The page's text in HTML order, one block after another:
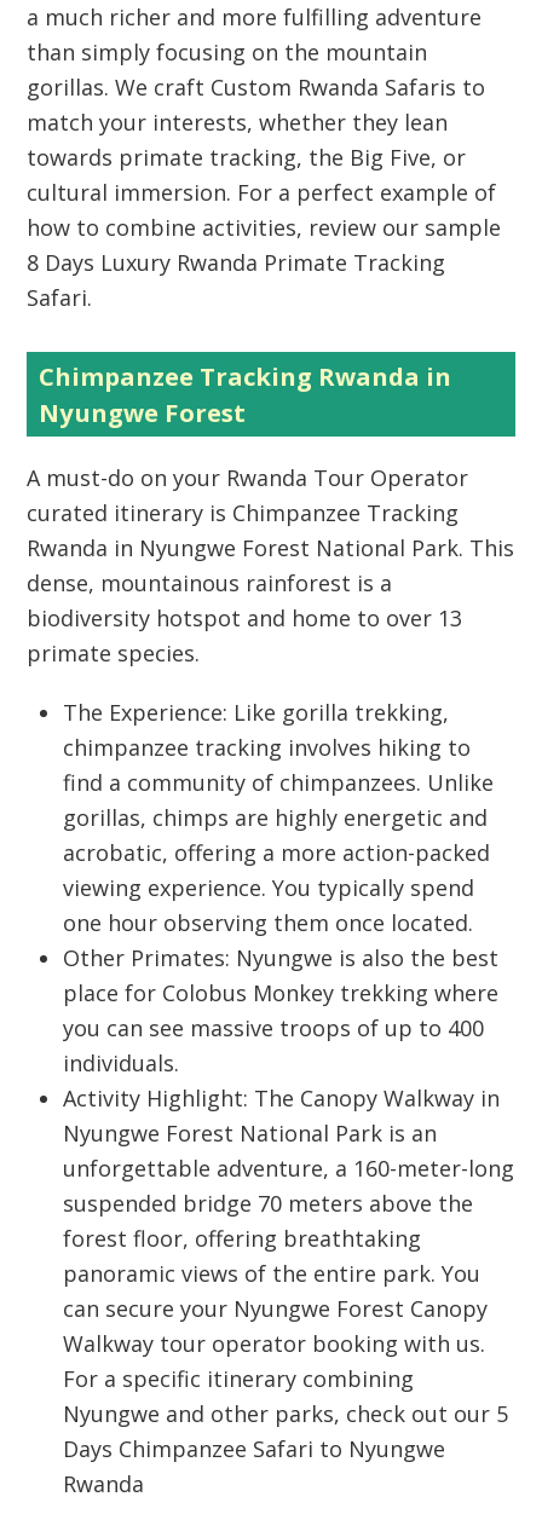
a much richer and more fulfilling adventure
than simply focusing on the mountain
gorillas. We craft Custom Rwanda Safaris to
match your interests, whether they lean
towards primate tracking, the Big Five, or
cultural immersion. For a perfect example of
how to combine activities, review our sample
8 Days Luxury Rwanda Primate Tracking
Safari.
Chimpanzee Tracking Rwanda in
Nyungwe Forest
A must-do on your Rwanda Tour Operator
curated itinerary is Chimpanzee Tracking
Rwanda in Nyungwe Forest National Park. This
dense, mountainous rainforest is a
biodiversity hotspot and home to over 13
primate species.
The Experience: Like gorilla trekking,
chimpanzee tracking involves hiking to
find a community of chimpanzees. Unlike
gorillas, chimps are highly energetic and
acrobatic, offering a more action-packed
viewing experience. You typically spend
one hour observing them once located.
Other Primates: Nyungwe is also the best
place for Colobus Monkey trekking where
you can see massive troops of up to 400
individuals.
Activity Highlight: The Canopy Walkway in
Nyungwe Forest National Park is an
unforgettable adventure, a 160-meter-long
suspended bridge 70 meters above the
forest floor, offering breathtaking
panoramic views of the entire park. You
can secure your Nyungwe Forest Canopy
Walkway tour operator booking with us.
For a specific itinerary combining
Nyungwe and other parks, check out our 5
Days Chimpanzee Safari to Nyungwe
Rwanda